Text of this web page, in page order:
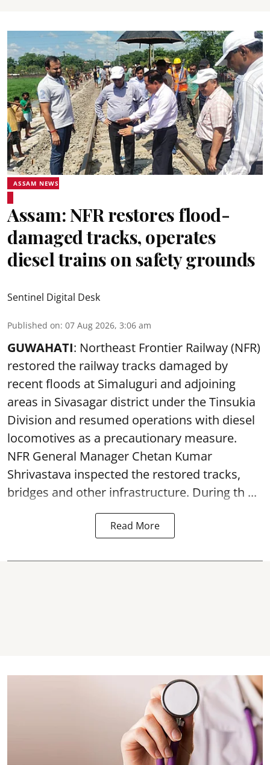
ASSAM NEWS
Assam: NFR restores flood-
damaged tracks, operates
diesel trains on safety grounds
Sentinel Digital Desk
Published on: 07 Aug 2026, 3:06 am
GUWAHATI: Northeast Frontier Railway (NFR)
restored the railway tracks damaged by
recent floods at Simaluguri and adjoining
areas in Sivasagar district under the Tinsukia
Division and resumed operations with diesel
locomotives as a precautionary measure.
NFR General Manager Chetan Kumar
Shrivastava inspected the restored tracks,
bridges and other infrastructure. During th ...
Read More